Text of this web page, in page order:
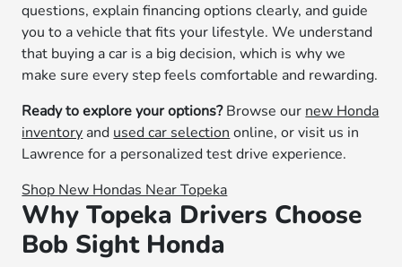
questions, explain financing options clearly, and guide
you to a vehicle that fits your lifestyle. We understand
that buying a car is a big decision, which is why we
make sure every step feels comfortable and rewarding.
Ready to explore your options?Browse our new Honda
inventory and used car selection online, or visit us in
Lawrence for a personalized test drive experience.
Shop New Hondas Near Topeka
Why Topeka Drivers Choose
Bob Sight Honda